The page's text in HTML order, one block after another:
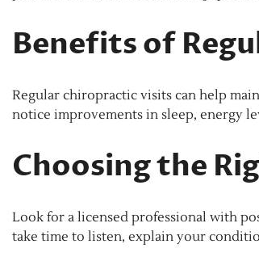
Benefits of
Regular chiropractic visits can help
notice improvements in sleep, energy
Choosing the
Look for a licensed professional with
take time to listen, explain your